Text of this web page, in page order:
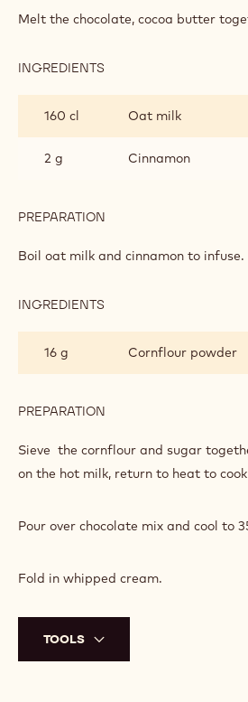
MILK
Melt the chocolate, cocoa butter
INGREDIENTS
CHOCOLATE
MOUSSE
160 cl Oat milk
2 g Cinnamon
PREPARATION
MILK
Boil oat milk and cinnamon to infuse.
INGREDIENTS
CHOCOLATE
MOUSSE
16 g Cornflour powder
PREPARATION
MILK
CHOCOLATE
MOUSSE
Sieve the cornflour and sugar
on the hot milk, return to heat to
Pour over chocolate mix and cool to
Fold in whipped cream.
TOOLS